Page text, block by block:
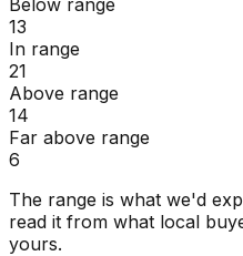
13
In range
21
Above range
14
Far above range
6
The range is what we'd
read it from what local
yours.